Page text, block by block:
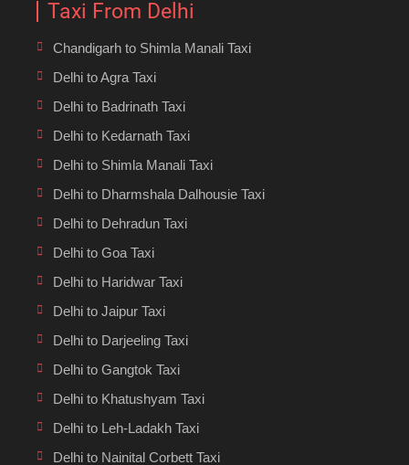
Taxi From Delhi
Chandigarh to Shimla Manali Taxi
Delhi to Agra Taxi
Delhi to Badrinath Taxi
Delhi to Kedarnath Taxi
Delhi to Shimla Manali Taxi
Delhi to Dharmshala Dalhousie Taxi
Delhi to Dehradun Taxi
Delhi to Goa Taxi
Delhi to Haridwar Taxi
Delhi to Jaipur Taxi
Delhi to Darjeeling Taxi
Delhi to Gangtok Taxi
Delhi to Khatushyam Taxi
Delhi to Leh-Ladakh Taxi
Delhi to Nainital Corbett Taxi